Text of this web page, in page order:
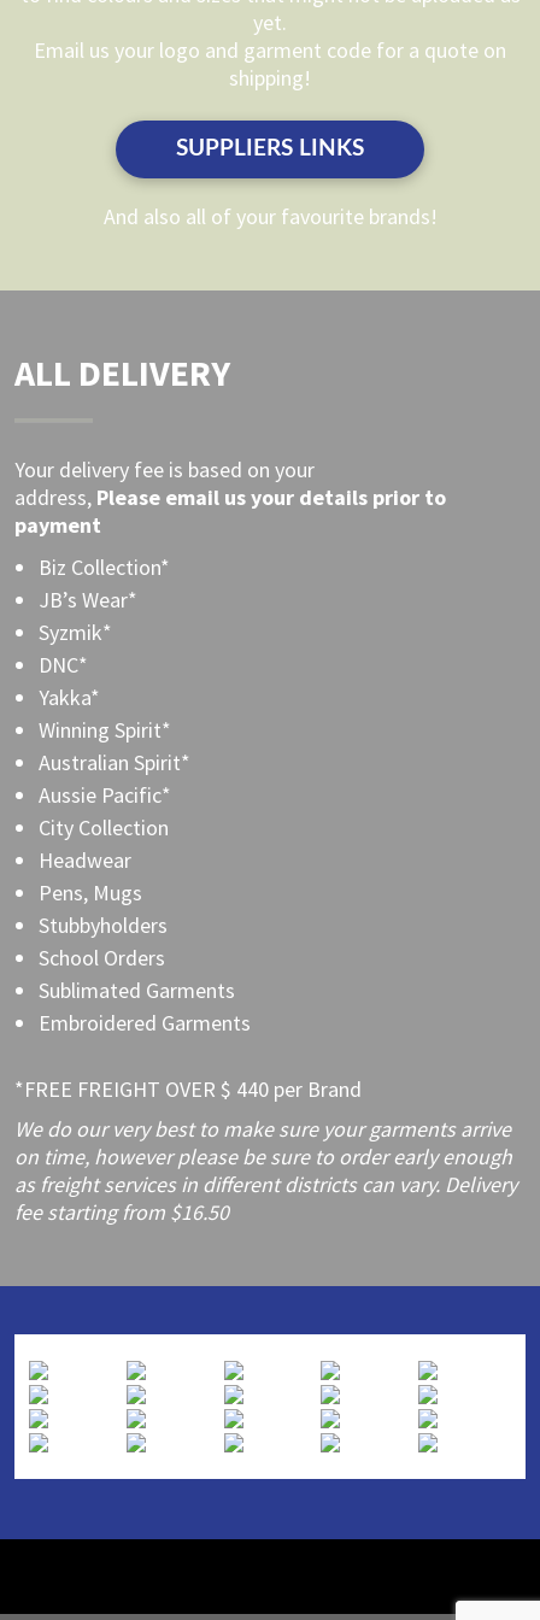
chosen
product
chosen
the
product
page
yet.
Email us your logo and garment code for a quote on
shipping!
SUPPLIERS LINKS
And also all of your favourite brands!
ALL DELIVERY
Your delivery fee is based on your
address, Please email us your details prior to
payment
Biz Collection*
JB’s Wear*
Syzmik*
DNC*
Yakka*
Winning Spirit*
Australian Spirit*
Aussie Pacific*
City Collection
Headwear
Pens, Mugs
Stubbyholders
School Orders
Sublimated Garments
Embroidered Garments
*FREE FREIGHT OVER $ 440 per Brand
We do our very best to make sure your garments arrive
on time, however please be sure to order early enough
as freight services in different districts can vary. Delivery
fee starting from $16.50